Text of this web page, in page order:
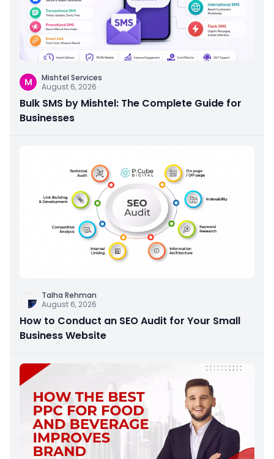
M
Mishtel Services
August 6, 2026
Bulk SMS by Mishtel: The Complete Guide for
Businesses
Talha Rehman
August 6, 2026
How to Conduct an SEO Audit for Your Small
Business Website